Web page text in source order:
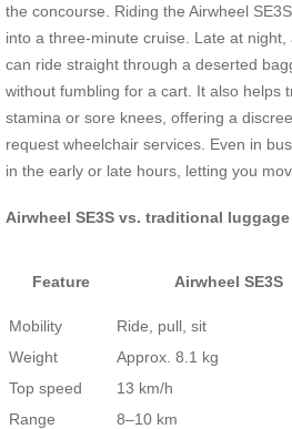
the concourse. Riding the Airwheel
into a three‑minute cruise. Late at
can ride straight through a deserted
without fumbling for a cart. It also helps
stamina or sore knees, offering a
request wheelchair services. Even in
in the early or late hours, letting you
Airwheel SE3S vs. traditional luggage
Feature Airwheel SE3S
Mobility
Ride, pull, sit
Weight
Approx. 8.1 kg
Top speed
13 km/h
Range
8–10 km